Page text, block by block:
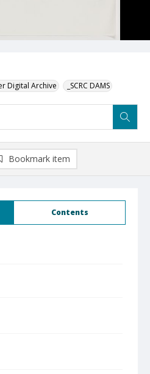
Digital Archive _SCRC DAMS
Contents
Bookmark item